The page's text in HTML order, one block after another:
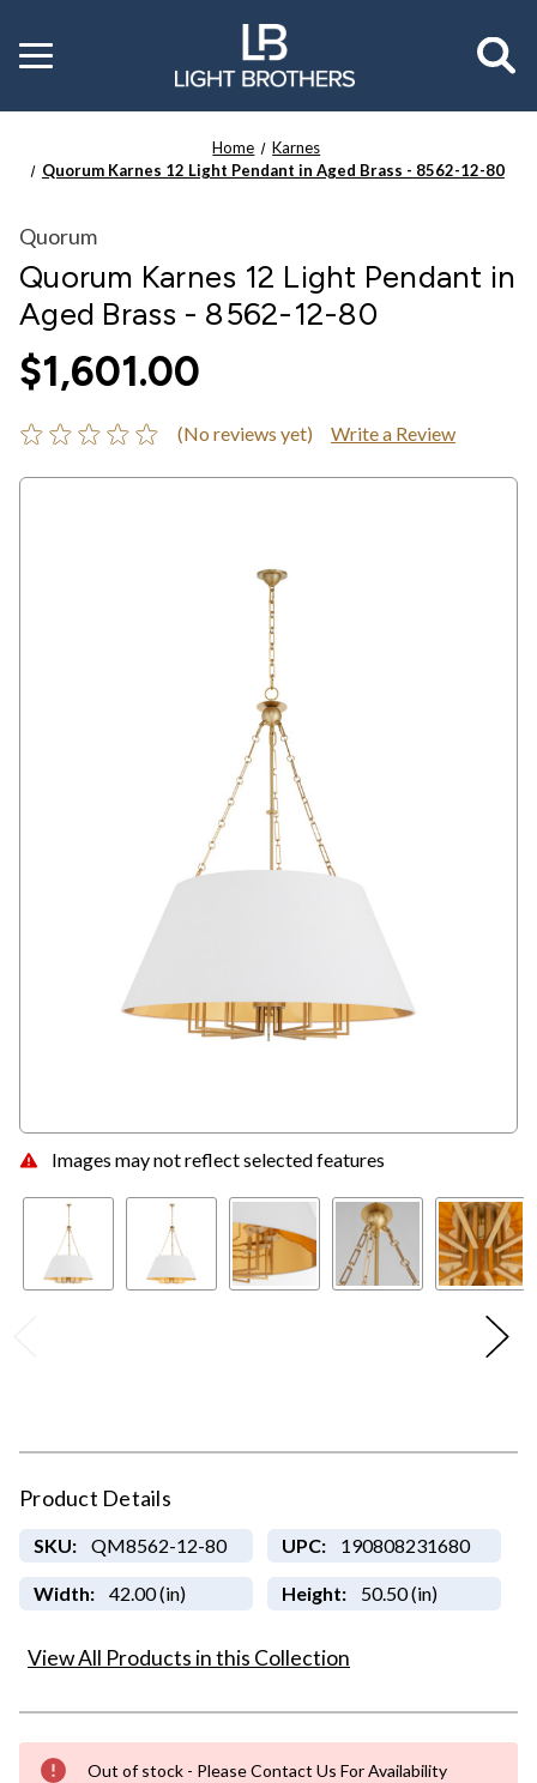
Toggle
menu
Home
Karnes
Quorum Karnes 12 Light Pendant in Aged Brass - 8562-12-80
Images may not reflect selected features
Quorum
Quorum Karnes 12 Light Pendant in
Aged Brass - 8562-12-80
$1,601.00
(No reviews yet) Write a Review
Product Details
SKU: QM8562-12-80 UPC: 190808231680
Width: 42.00 (in) Height: 50.50 (in)
View All Products in this Collection
Out of stock - Please Contact Us For Availability